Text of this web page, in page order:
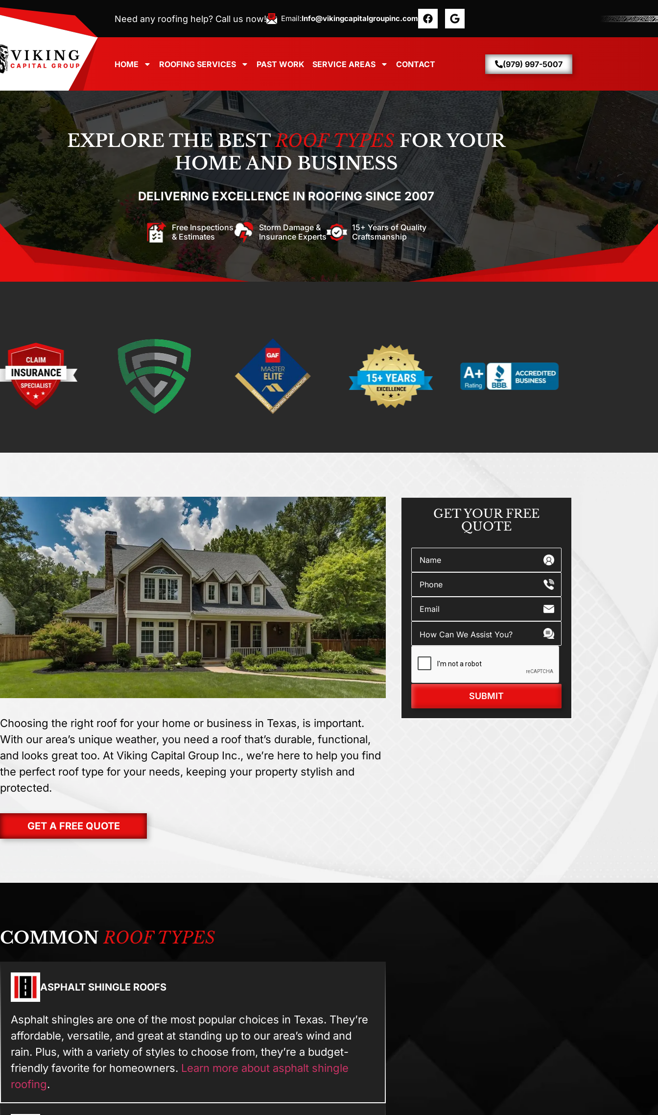
Need any roofing help? Call us now! Email:Info@vikingcapitalgroupinc.com
HOME ROOFING SERVICES PAST WORK SERVICE AREAS CONTACT (979) 997-5007
EXPLORE THE BESTROOF TYPES FOR YOUR
HOME AND BUSINESS
DELIVERING EXCELLENCE IN ROOFING SINCE 2007
Free Inspections
& Estimates
Storm Damage &
Insurance Experts
15+ Years of Quality
Craftsmanship
Choosing the right roof for your home or business in Texas, is important.
With our area’s unique weather, you need a roof that’s durable, functional,
and looks great too. At Viking Capital Group Inc., we’re here to help you find
the perfect roof type for your needs, keeping your property stylish and
protected.
GET A FREE QUOTE
GET YOUR FREE
QUOTE
SUBMIT
COMMONROOF TYPES
ASPHALT SHINGLE ROOFS
Asphalt shingles are one of the most popular choices in Texas. They’re
affordable, versatile, and great at standing up to our area’s wind and
rain. Plus, with a variety of styles to choose from, they’re a budget-
friendly favorite for homeowners. Learn more about asphalt shingle
roofing.